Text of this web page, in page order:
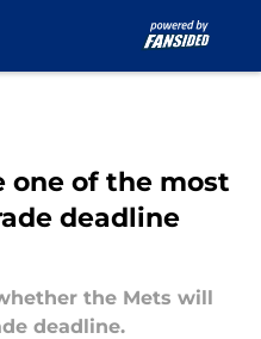
one of the most
deadline
the Mets will
deadline.